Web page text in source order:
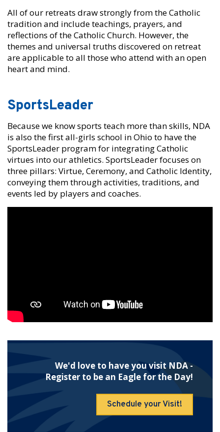
All of our retreats draw strongly from the Catholic
tradition and include teachings, prayers, and
reflections of the Catholic Church. However, the
themes and universal truths discovered on retreat
are applicable to all those who attend with an open
heart and mind.
SportsLeader
Because we know sports teach more than skills, NDA
is also the first all-girls school in Ohio to have the
SportsLeader program for integrating Catholic
virtues into our athletics. SportsLeader focuses on
three pillars: Virtue, Ceremony, and Catholic Identity,
conveying them through activities, traditions, and
events led by players and coaches.
We'd love to have you visit NDA -
Register to be an Eagle for the Day!
Schedule your Visit!